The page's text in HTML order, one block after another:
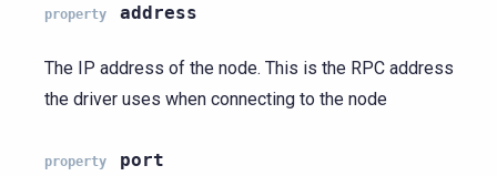
property address
The IP address of the node. This is the RPC address
the driver uses when connecting to the node
property port